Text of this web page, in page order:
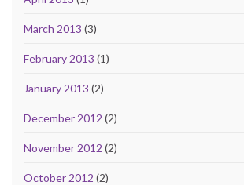
March 2013 (3)
February 2013 (1)
January 2013 (2)
December 2012 (2)
November 2012 (2)
October 2012 (2)